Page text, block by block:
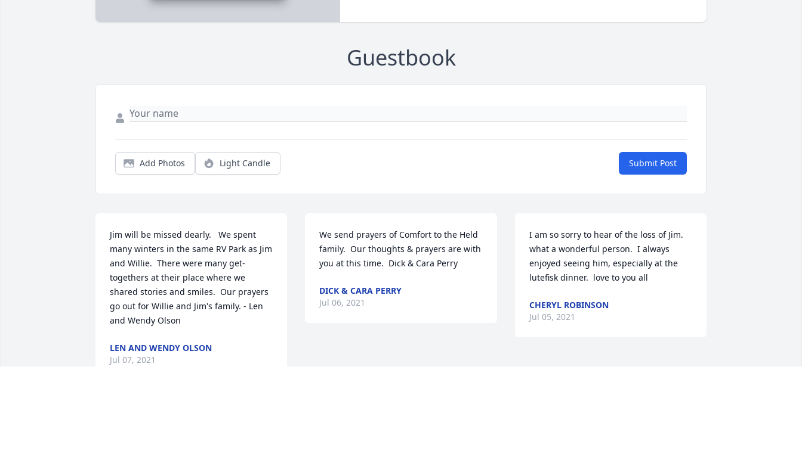
Guestbook
Add Photos Light Candle Submit Post
Jim will be missed dearly.   We spent
many winters in the same RV Park as Jim
and Willie.  There were many get-
togethers at their place where we
shared stories and smiles.  Our prayers
go out for Willie and Jim's family. - Len
and Wendy Olson
LEN AND WENDY OLSON
Jul 07, 2021
We send prayers of Comfort to the Held
family.  Our thoughts & prayers are with
you at this time.  Dick & Cara Perry
DICK & CARA PERRY
Jul 06, 2021
I am so sorry to hear of the loss of Jim.
what a wonderful person.  I always
enjoyed seeing him, especially at the
lutefisk dinner.  love to you all
CHERYL ROBINSON
Jul 05, 2021